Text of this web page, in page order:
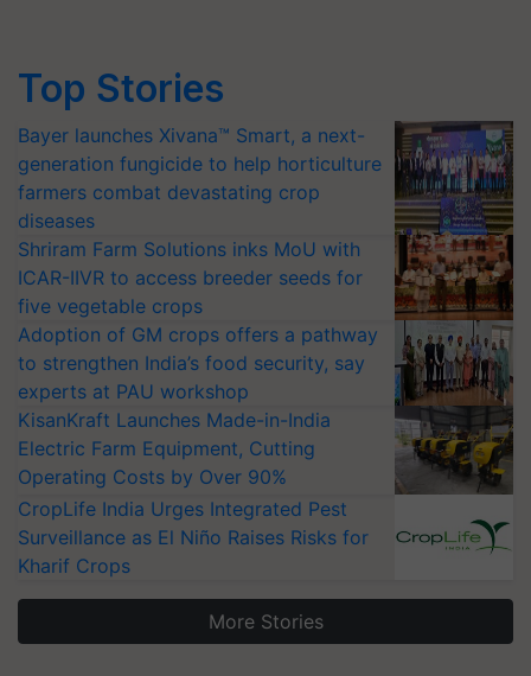
Top Stories
Bayer launches Xivana™ Smart, a next-
generation fungicide to help horticulture
farmers combat devastating crop
diseases
Shriram Farm Solutions inks MoU with
ICAR-IIVR to access breeder seeds for
five vegetable crops
Adoption of GM crops offers a pathway
to strengthen India’s food security, say
experts at PAU workshop
KisanKraft Launches Made-in-India
Electric Farm Equipment, Cutting
Operating Costs by Over 90%
CropLife India Urges Integrated Pest
Surveillance as El Niño Raises Risks for
Kharif Crops
More Stories